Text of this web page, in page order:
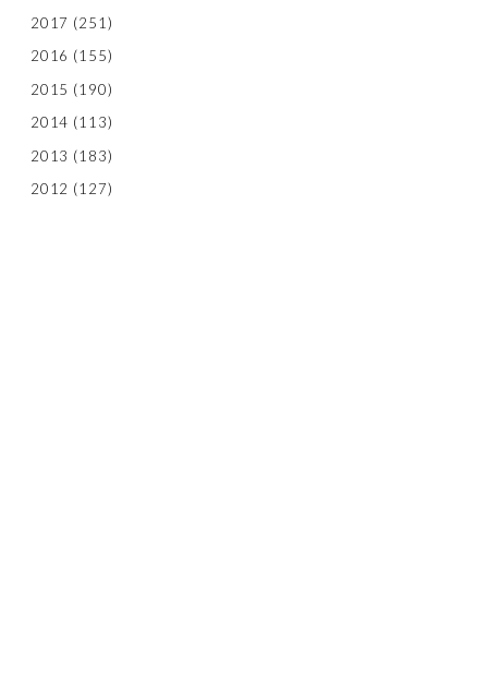
2017 (251)
2016 (155)
2015 (190)
2014 (113)
2013 (183)
2012 (127)